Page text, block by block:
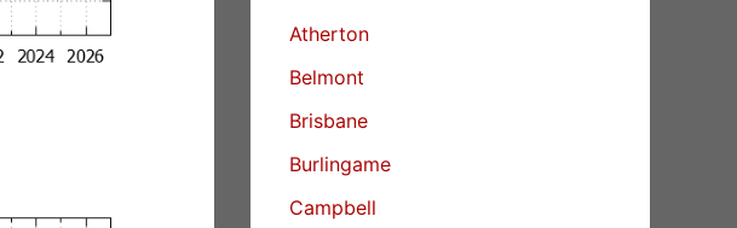
Atherton
Belmont
Brisbane
Burlingame
Campbell